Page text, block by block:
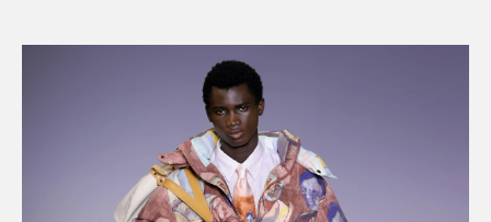
Search your query...
Or continue exploring...